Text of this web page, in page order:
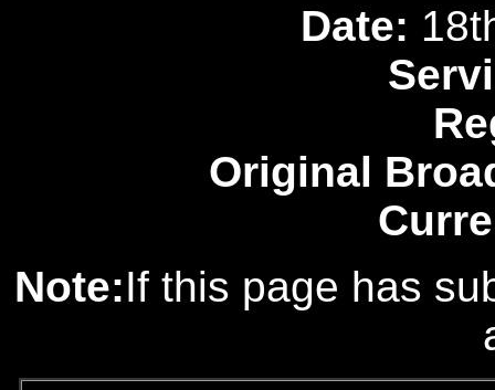
Date:
Original
Note:If this page has